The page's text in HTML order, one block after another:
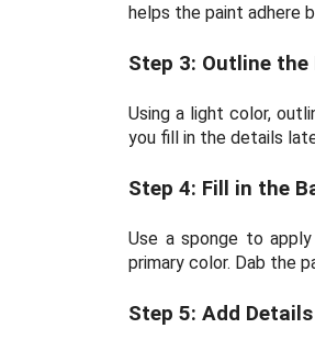
helps the paint adhere
Step 3: Outline the
Using a light color,
you fill in the details
Step 4: Fill in the
Use a sponge to
primary color. Dab the
Step 5: Add Details